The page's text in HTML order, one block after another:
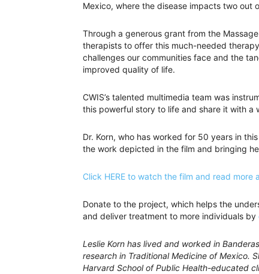
Mexico, where the disease impacts two out
Through a generous grant from the
therapists to offer this much-needed
challenges our communities face and the
improved quality of life.
CWIS’s talented multimedia team was
this powerful story to life and share it with a
Dr. Korn, who has worked for 50 years in
the work depicted in the film and bringing
Click HERE to watch the film and read more
Donate to the project, which helps the
and deliver treatment to more individuals by
Leslie Korn has lived and worked in
research in Traditional Medicine of Mexico.
Harvard School of Public Health-educated